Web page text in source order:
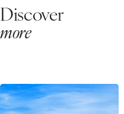
Discover
more